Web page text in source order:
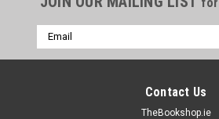
Email
Address
Contact Us
TheBookshop.ie